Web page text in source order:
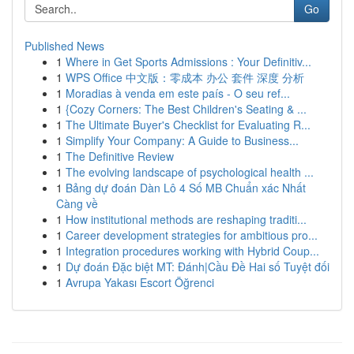
Go
Published News
1 Where in Get Sports Admissions : Your Definitiv...
1 WPS Office 中文版：零成本 办公 套件 深度 分析
1 Moradias à venda em este país - O seu ref...
1 {Cozy Corners: The Best Children's Seating & ...
1 The Ultimate Buyer's Checklist for Evaluating R...
1 Simplify Your Company: A Guide to Business...
1 The Definitive Review
1 The evolving landscape of psychological health ...
1 Bảng dự đoán Dàn Lô 4 Số MB Chuẩn xác Nhất
Càng về
1 How institutional methods are reshaping traditi...
1 Career development strategies for ambitious pro...
1 Integration procedures working with Hybrid Coup...
1 Dự đoán Đặc biệt MT: Đánh|Cầu Đề Hai số Tuyệt đối
1 Avrupa Yakası Escort Öğrenci